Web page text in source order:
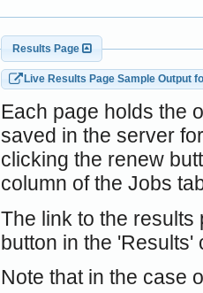
Results Page
Live Results Page Sample Output
Each page holds the
saved in the server
clicking the renew
column of the Jobs
The link to the
button in the 'Results'
Note that in the case